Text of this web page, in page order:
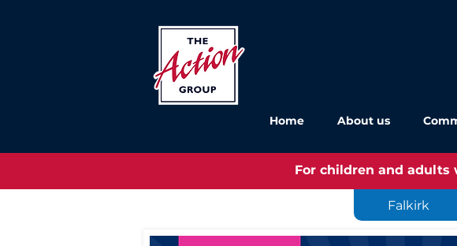
Home About us
For children and
Falkirk